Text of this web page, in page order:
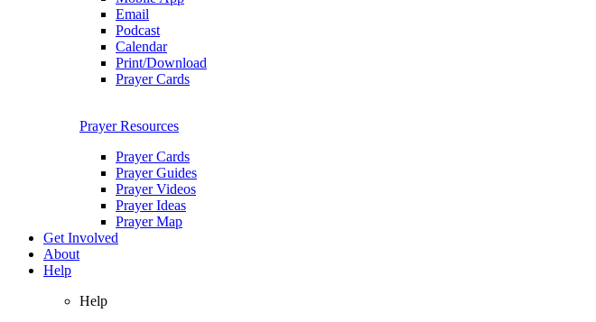
Email
Podcast
Calendar
Print/Download
Prayer Cards
Prayer Resources
Prayer Cards
Prayer Guides
Prayer Videos
Prayer Ideas
Prayer Map
Get Involved
About
Help
Help